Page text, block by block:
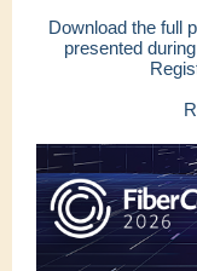
Download the full
presented